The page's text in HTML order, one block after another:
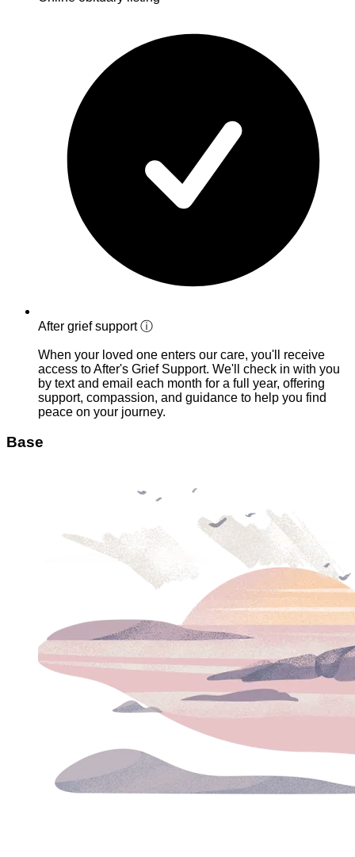
After grief supportⓘ
When your loved one enters our care, you'll receive
access to After's Grief Support. We'll check in with you
by text and email each month for a full year, offering
support, compassion, and guidance to help you find
peace on your journey.
Base